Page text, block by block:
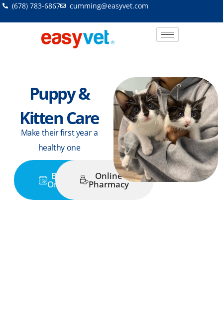
Skip(678) 783-6867 cumming@easyvet.com
Puppy &
Kitten Care
Make their first year a
healthy one
Book
Online
Online
Pharmacy